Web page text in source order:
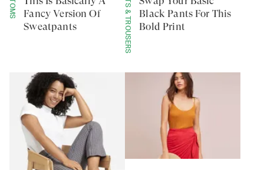
Fancy Version Of
Sweatpants
PANTS & TROUSERS
Black Pants For This
Bold Print